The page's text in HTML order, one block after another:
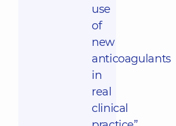
use
of
new
anticoagulants
in
real
clinical